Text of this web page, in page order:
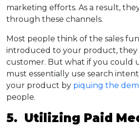
marketing efforts. As a result,
through these channels.
Most people think of the sales
introduced to your product, they
customer. But what if you could
must essentially use search
your product by piquing the
people.
5. Utilizing Paid